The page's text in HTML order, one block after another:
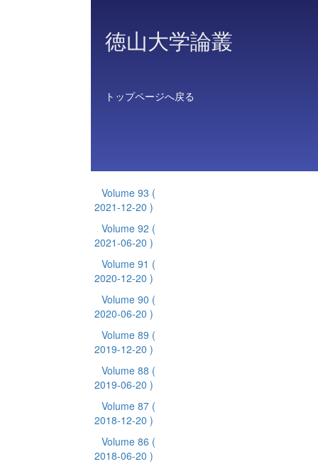
徳山大学論叢
トップページへ戻る
Volume 93 (
2021-12-20 )
Volume 92 (
2021-06-20 )
Volume 91 (
2020-12-20 )
Volume 90 (
2020-06-20 )
Volume 89 (
2019-12-20 )
Volume 88 (
2019-06-20 )
Volume 87 (
2018-12-20 )
Volume 86 (
2018-06-20 )